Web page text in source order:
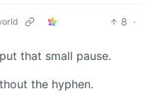
8 ·
that small pause.
the hyphen.